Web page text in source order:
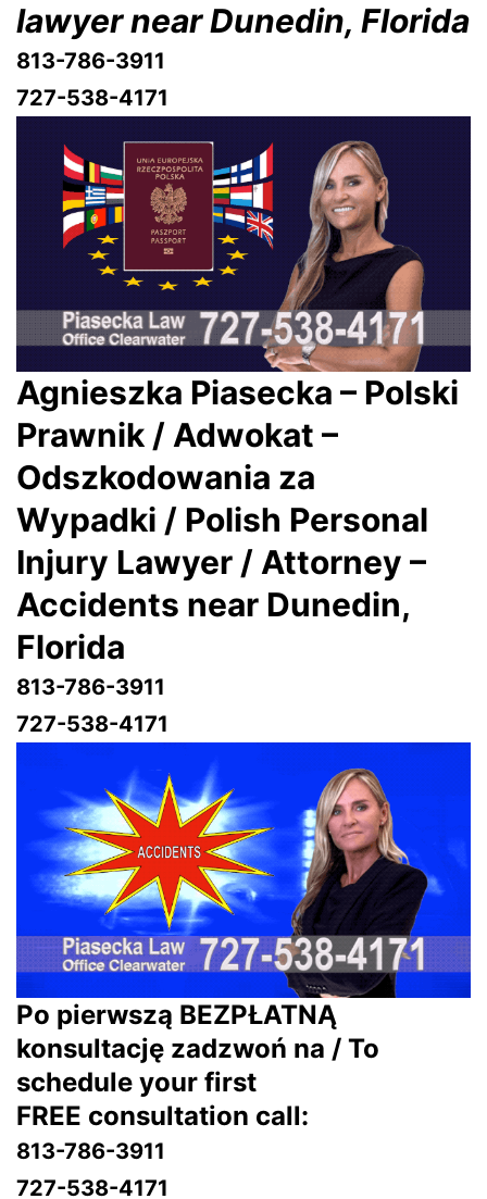
lawyer near Dunedin, Florida
813-786-3911
727-538-4171
Agnieszka Piasecka – Polski
Prawnik / Adwokat –
Odszkodowania za
Wypadki / Polish Personal
Injury Lawyer / Attorney –
Accidents near Dunedin,
Florida
813-786-3911
727-538-4171
Po pierwszą BEZPŁATNĄ
konsultację zadzwoń na / To
schedule your first
FREE consultation call:
813-786-3911
727-538-4171